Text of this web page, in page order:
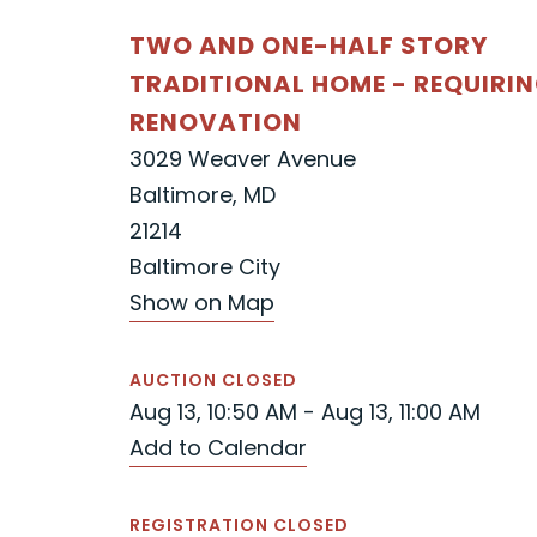
TWO AND ONE-HALF STORY
TRADITIONAL HOME -
RENOVATION
3029 Weaver Avenue
Baltimore, MD
21214
Baltimore City
Show on Map
AUCTION CLOSED
Aug 13, 10:50 AM - Aug 13, 11:00 AM
Add to Calendar
REGISTRATION CLOSED